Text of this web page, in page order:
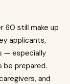
60 still make up
applicants,
— especially
prepared.
and